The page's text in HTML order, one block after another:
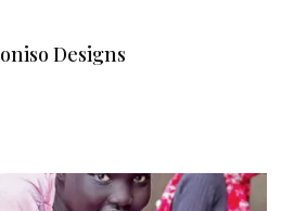
Designs